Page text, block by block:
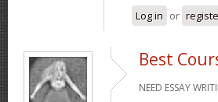
Log in or
Best
NEED ESSAY